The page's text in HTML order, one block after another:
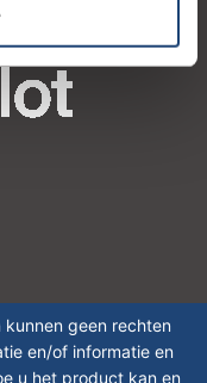
geen rechten
en/of informatie en
u het product kan en